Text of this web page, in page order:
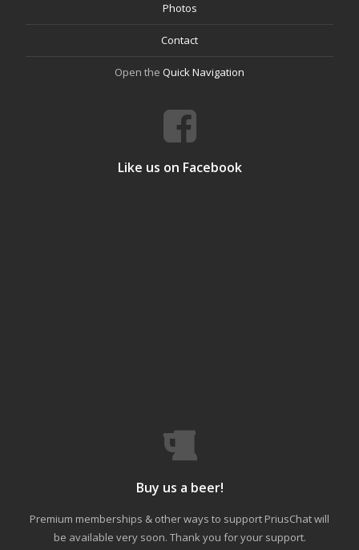
Photos
Contact
Open the Quick Navigation
Like us on Facebook
Buy us a beer!
Premium memberships & other ways to support PriusChat will
be available very soon. Thank you for your support.